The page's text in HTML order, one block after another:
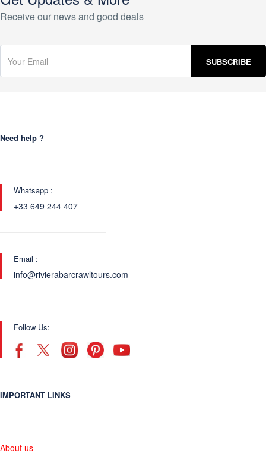
Receive our news and good deals
Need help ?
Whatsapp :
+33 649 244 407
Email :
info@rivierabarcrawltours.com
Follow Us:
IMPORTANT LINKS
About us